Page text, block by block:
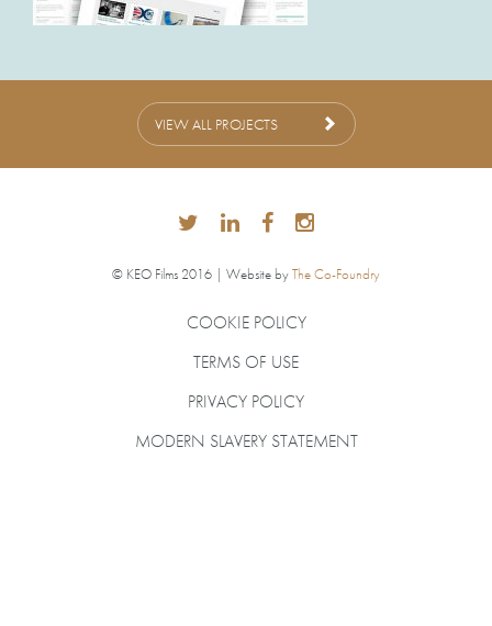
VIEW ALL PROJECTS
© KEO Films 2016 | Website byThe Co-Foundry
COOKIE POLICY
TERMS OF USE
PRIVACY POLICY
MODERN SLAVERY STATEMENT